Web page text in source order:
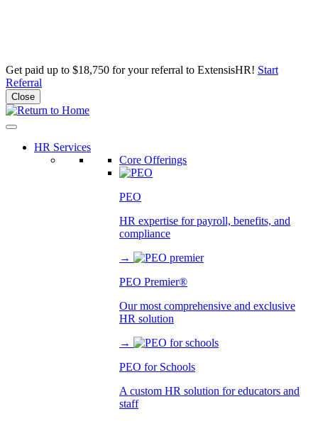
Get paid up to $18,750 for your referral to ExtensisHR! Start
Referral
Close
Skip
to
HR Services
Core Offerings
PEO
HR expertise for payroll, benefits, and
compliance
→
PEO Premier®
Our most comprehensive and exclusive
HR solution
→
PEO for Schools
A custom HR solution for educators and
staff